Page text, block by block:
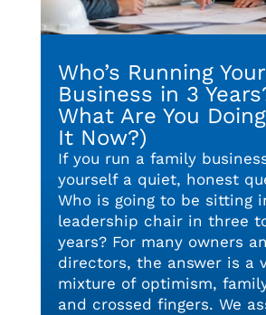
Who’s Running
Business in 3
What Are You
It Now?)
If you run a family
yourself a quiet, honest
Who is going to be sitting
leadership chair in three
years? For many owners
directors, the answer is a
mixture of optimism,
and crossed fingers. We